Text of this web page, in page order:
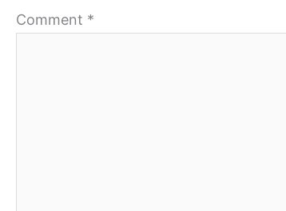
Comment *